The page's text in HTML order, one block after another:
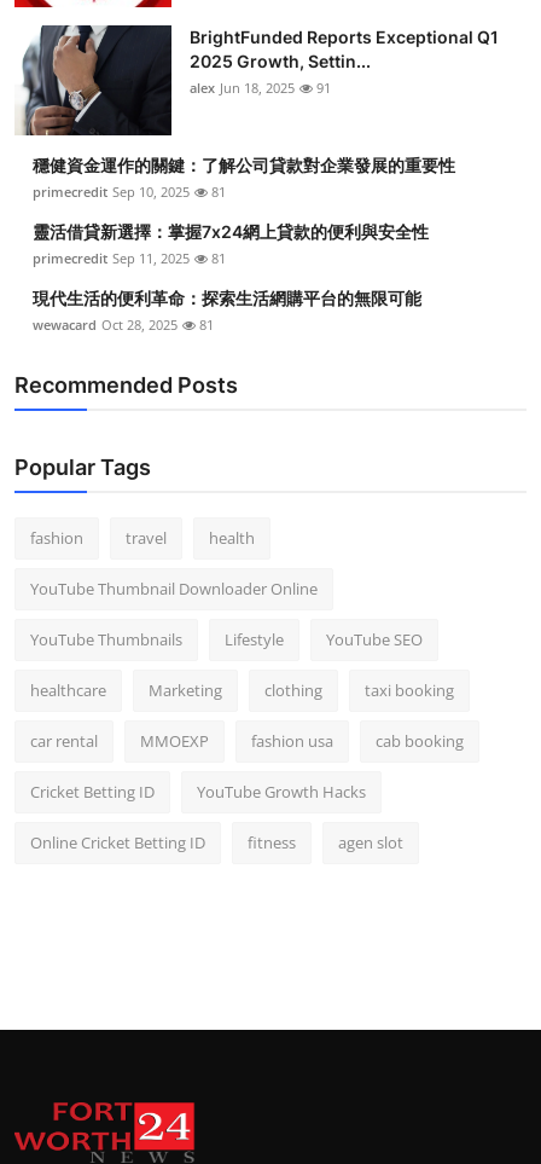
BrightFunded Reports Exceptional Q1
2025 Growth, Settin...
alex Jun 18, 2025 91
穩健資金運作的關鍵：了解公司貸款對企業發展的重要性
primecredit Sep 10, 2025 81
靈活借貸新選擇：掌握7x24網上貸款的便利與安全性
primecredit Sep 11, 2025 81
現代生活的便利革命：探索生活網購平台的無限可能
wewacard Oct 28, 2025 81
Recommended Posts
Popular Tags
fashion travel health
YouTube Thumbnail Downloader Online
YouTube Thumbnails Lifestyle YouTube SEO
healthcare Marketing clothing taxi booking
car rental MMOEXP fashion usa cab booking
Cricket Betting ID YouTube Growth Hacks
Online Cricket Betting ID fitness agen slot